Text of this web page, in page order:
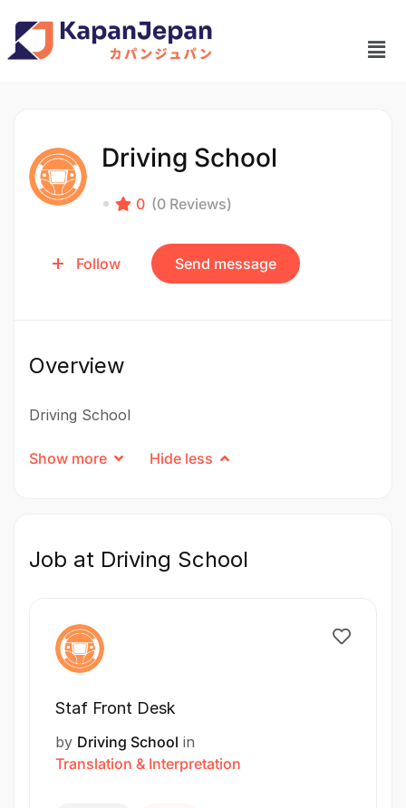
Driving School
0 (0 Reviews)
Follow Send message
Overview
Driving School
Show more Hide less
Job at Driving School
Staf Front Desk
by Driving School in
Translation & Interpretation